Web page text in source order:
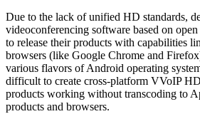
Due to the lack of unified HD standards,
videoconferencing software based on
to release their products with capabilities
browsers (like Google Chrome and
various flavors of Android operating
difficult to create cross-platform VVoIP
products working without transcoding to
products and browsers.